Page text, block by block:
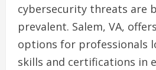
cybersecurity threats are
prevalent. Salem, VA,
options for professionals
skills and certifications in